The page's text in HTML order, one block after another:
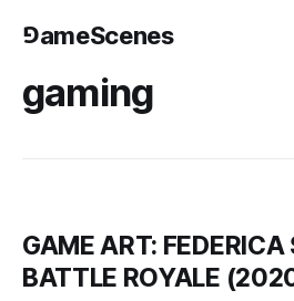
⅁ameScenes
gaming
GAME ART: FEDERICA
BATTLE ROYALE